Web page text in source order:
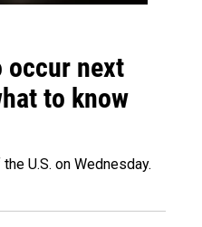
occur next
to know
U.S. on Wednesday.